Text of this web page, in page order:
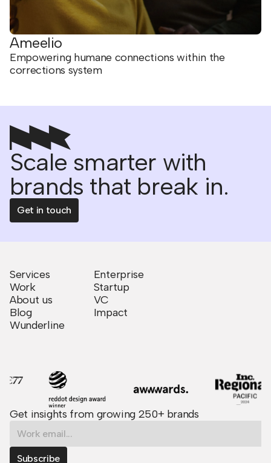
Ameelio
Empowering humane connections within the
corrections system
Scale smarter with
brands that break in.
Get in touch
Services
Work
About us
Blog
Wunderline
Enterprise
Startup
VC
Impact
Get insights from growing 250+ brands